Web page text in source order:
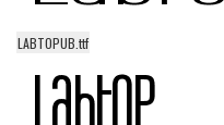
LABTOPUB.ttf